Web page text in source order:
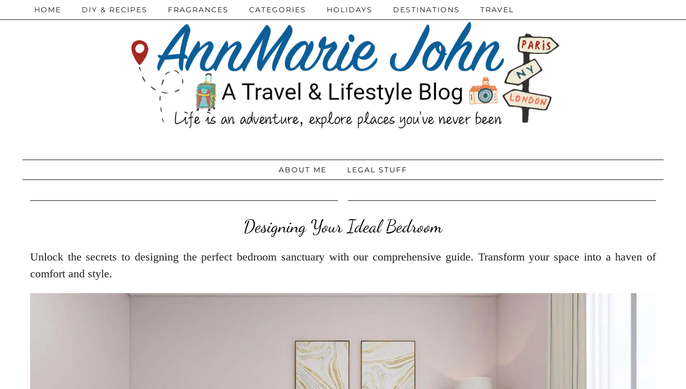
HOME DIY & RECIPES FRAGRANCES CATEGORIES HOLIDAYS DESTINATIONS TRAVEL
ABOUT ME LEGAL STUFF
Designing Your Ideal Bedroom
Unlock the secrets to designing the perfect bedroom sanctuary with our comprehensive guide. Transform your space into a haven of
comfort and style.